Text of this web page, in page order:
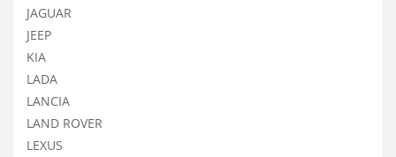
JAGUAR
JEEP
KIA
LADA
LANCIA
LAND ROVER
LEXUS